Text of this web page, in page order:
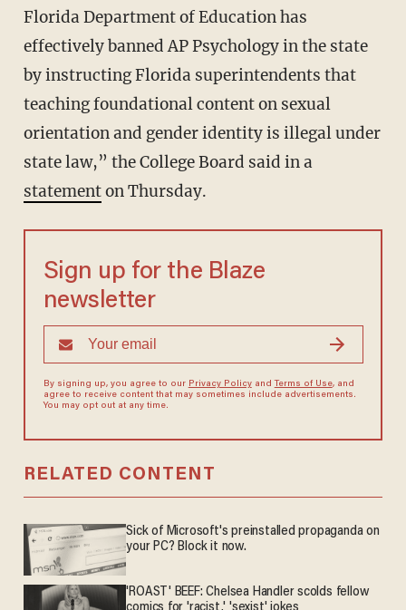
Florida Department of Education has
effectively banned AP Psychology in the state
by instructing Florida superintendents that
teaching foundational content on sexual
orientation and gender identity is illegal under
state law,” the College Board said in a
statementon Thursday.
Sign up for the Blaze
newsletter
By signing up, you agree to our Privacy Policyand Terms of Use, and
agree to receive content that may sometimes include advertisements.
You may opt out at any time.
RELATED CONTENT
Sick of Microsoft's preinstalled propaganda on
your PC? Block it now.
'ROAST' BEEF: Chelsea Handler scolds fellow